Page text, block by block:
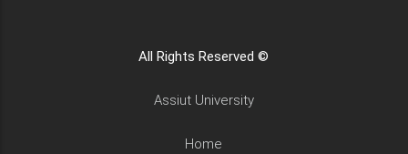
All Rights Reserved ©
Assiut University
Home